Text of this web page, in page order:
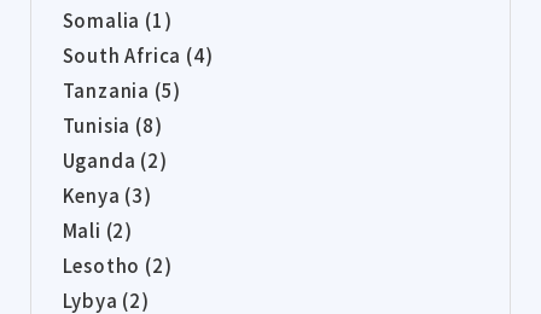
Somalia (1)
South Africa (4)
Tanzania (5)
Tunisia (8)
Uganda (2)
Kenya (3)
Mali (2)
Lesotho (2)
Lybya (2)